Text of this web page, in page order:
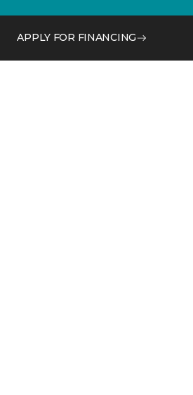
APPLY FOR FINANCING